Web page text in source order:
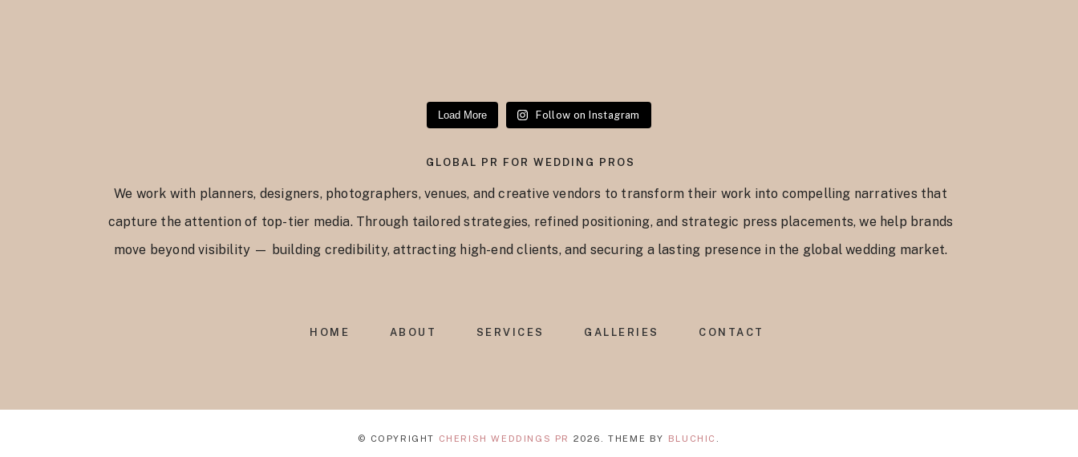
Load More Follow on Instagram
GLOBAL PR FOR WEDDING PROS
We work with planners, designers, photographers, venues, and creative vendors to transform their work into compelling narratives that
capture the attention of top-tier media. Through tailored strategies, refined positioning, and strategic press placements, we help brands
move beyond visibility — building credibility, attracting high-end clients, and securing a lasting presence in the global wedding market.
HOME ABOUT SERVICES GALLERIES CONTACT
© COPYRIGHT CHERISH WEDDINGS PR 2026 . THEME BY BLUCHIC .